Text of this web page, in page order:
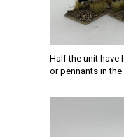
Half the unit have
or pennants in the